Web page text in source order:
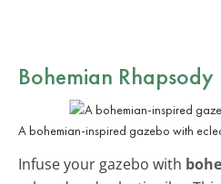
Bohemian Rhapsody
A bohemian-inspired gazebo with
Infuse your gazebo with